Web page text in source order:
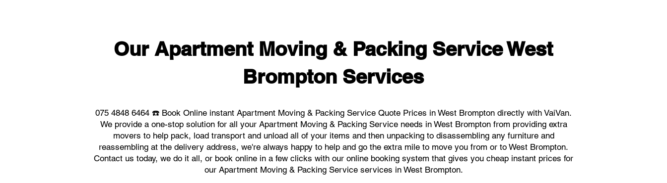
Our Apartment Moving & Packing Service West
Brompton Services
075 4848 6464 ☎️ Book Online instant Apartment Moving & Packing Service Quote Prices in West Brompton directly with VaiVan.
We provide a one-stop solution for all your Apartment Moving & Packing Service needs in West Brompton from providing extra
movers to help pack, load transport and unload all of your items and then unpacking to disassembling any furniture and
reassembling at the delivery address, we're always happy to help and go the extra mile to move you from or to West Brompton.
Contact us today, we do it all, or book online in a few clicks with our online booking system that gives you cheap instant prices for
our Apartment Moving & Packing Service services in West Brompton.